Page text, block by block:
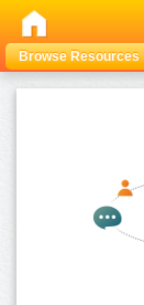
Browse Resources